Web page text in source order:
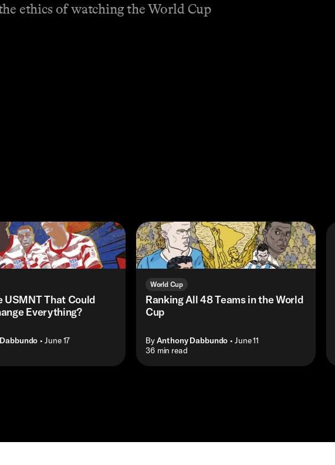
ethics of watching the World Cup
USMNT That Could
Everything?
• June 17
World Cup
Ranking All 48 Teams in the World
Cup
ByAnthony Dabbundo • June 11
• 36 min read